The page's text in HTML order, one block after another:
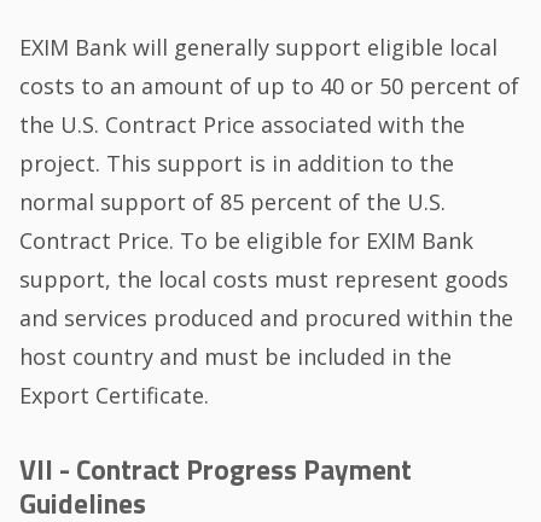
EXIM Bank will generally support eligible local
costs to an amount of up to 40 or 50 percent of
the U.S. Contract Price associated with the
project. This support is in addition to the
normal support of 85 percent of the U.S.
Contract Price. To be eligible for EXIM Bank
support, the local costs must represent goods
and services produced and procured within the
host country and must be included in the
Export Certificate.
VII - Contract Progress Payment
Guidelines